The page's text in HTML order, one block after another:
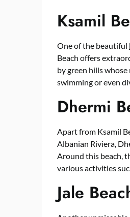
Ksamil
One of the beautiful
Beach offers
by green hills
swimming or even
Dhermi
Apart from Ksamil
Albanian Riviera,
Around this beach,
various activities
Jale